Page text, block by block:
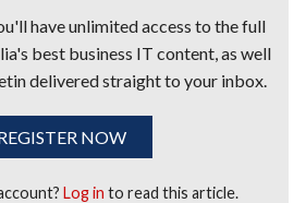
have unlimited access to the full
best business IT content, as well
delivered straight to your inbox.
NOW
Log in to read this article.